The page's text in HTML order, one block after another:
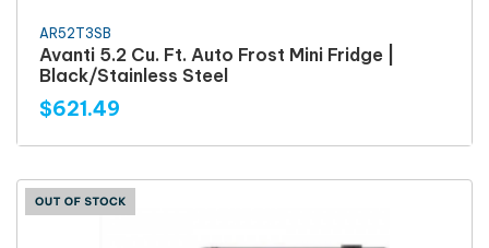
AR52T3SB
Avanti 5.2 Cu. Ft. Auto Frost Mini Fridge |
Black/Stainless Steel
$621.49